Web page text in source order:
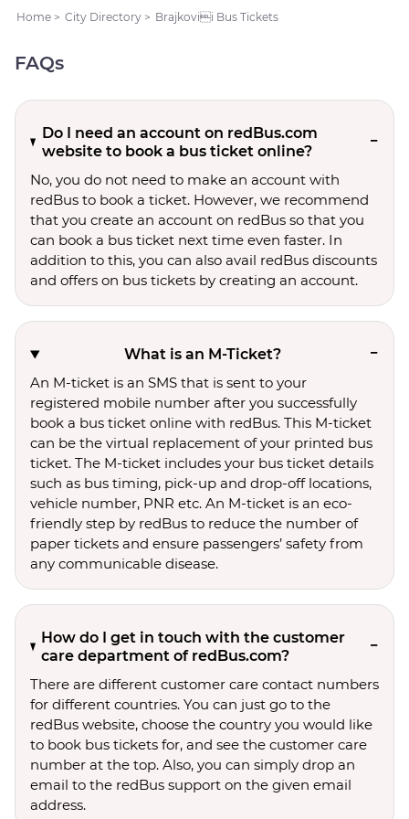
Home > City Directory > Brajkovii Bus Tickets
FAQs
Do I need an account on redBus.com
website to book a bus ticket online?
No, you do not need to make an account with
redBus to book a ticket. However, we recommend
that you create an account on redBus so that you
can book a bus ticket next time even faster. In
addition to this, you can also avail redBus discounts
and offers on bus tickets by creating an account.
What is an M-Ticket?
An M-ticket is an SMS that is sent to your
registered mobile number after you successfully
book a bus ticket online with redBus. This M-ticket
can be the virtual replacement of your printed bus
ticket. The M-ticket includes your bus ticket details
such as bus timing, pick-up and drop-off locations,
vehicle number, PNR etc. An M-ticket is an eco-
friendly step by redBus to reduce the number of
paper tickets and ensure passengers’ safety from
any communicable disease.
How do I get in touch with the customer
care department of redBus.com?
There are different customer care contact numbers
for different countries. You can just go to the
redBus website, choose the country you would like
to book bus tickets for, and see the customer care
number at the top. Also, you can simply drop an
email to the redBus support on the given email
address.